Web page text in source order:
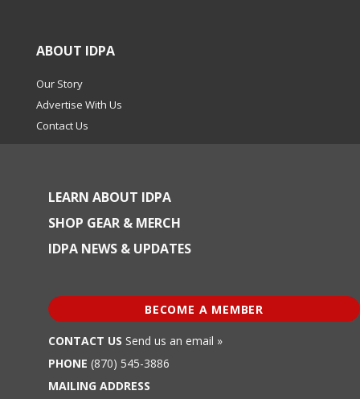
ABOUT IDPA
Our Story
Advertise With Us
Contact Us
LEARN ABOUT IDPA
SHOP GEAR & MERCH
IDPA NEWS & UPDATES
BECOME A MEMBER
CONTACT US Send us an email »
PHONE (870) 545-3886
MAILING ADDRESS